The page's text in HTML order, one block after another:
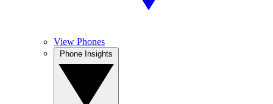
View Phones